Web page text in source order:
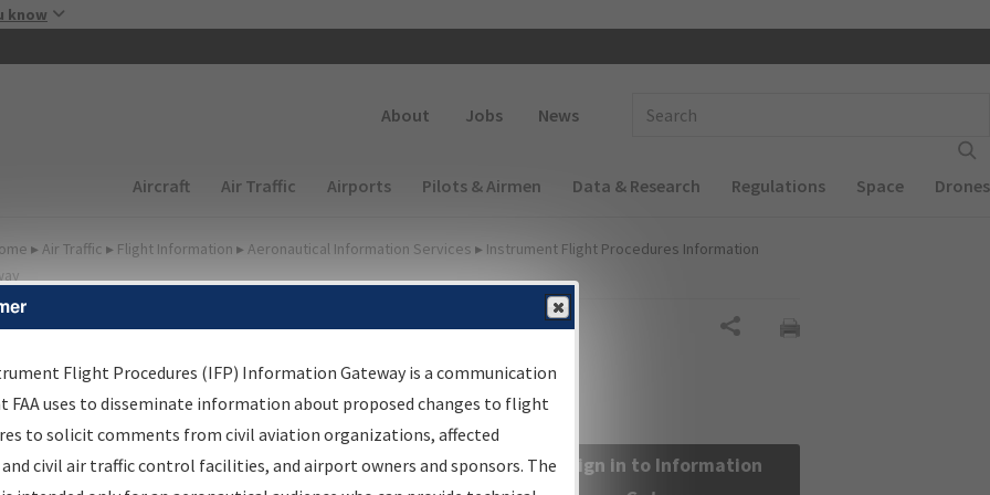
know
About Jobs News
Main navigation (Desktop)
Aircraft Air Traffic Airports Pilots & Airmen Data & Research Regulations Space Drones
▸ Air Traffic ▸ Flight Information ▸ Aeronautical Information Services ▸ Instrument Flight Procedures Information
Information Gateway
Results
Information Gateway is your centralized instrument flight
data portal, providing a single-source for:
Sign in to Information
Flight Procedures (IFP) Information Gateway is a communication
FAA uses to disseminate information about proposed changes to flight
to solicit comments from civil aviation organizations, affected
civil air traffic control facilities, and airport owners and sponsors. The